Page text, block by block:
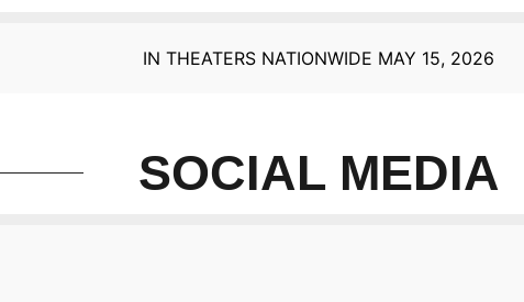
IN THEATERS NATIONWIDE MAY 15, 2026
SOCIAL MEDIA